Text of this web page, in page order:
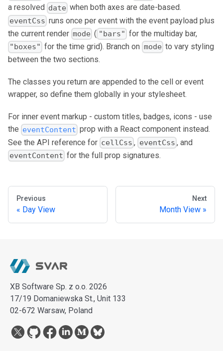
a resolved date when both axes are date-based.
eventCss runs once per event with the event payload plus
the current render mode ( "bars" for the multiday bar,
"boxes" for the time grid). Branch on mode to vary styling
between the two sections.
The classes you return are appended to the cell or event
wrapper, so define them globally in your stylesheet.
For inner event markup - custom titles, badges, icons - use
the eventContent prop with a React component instead.
See the API reference for cellCss , eventCss , and
eventContent for the full prop signatures.
Previous
Day View
Next
Month View
XB Software Sp. z o.o. 2026
17/19 Domaniewska St., Unit 133
02-672 Warsaw, Poland